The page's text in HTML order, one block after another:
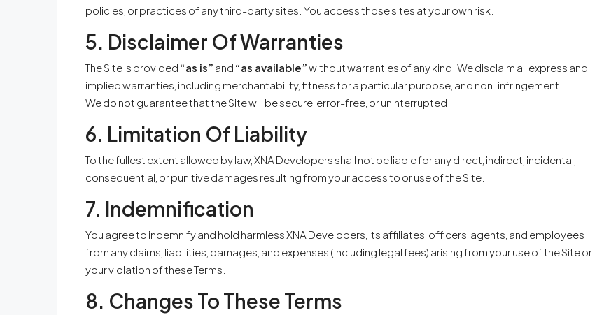
policies, or practices of any third-party sites. You access those sites at your own risk.
5. Disclaimer Of Warranties
The Site is provided “as is” and “as available”without warranties of any kind. We disclaim all express and
implied warranties, including merchantability, fitness for a particular purpose, and non-infringement.
We do not guarantee that the Site will be secure, error-free, or uninterrupted.
6. Limitation Of Liability
To the fullest extent allowed by law, XNA Developers shall not be liable for any direct, indirect, incidental,
consequential, or punitive damages resulting from your access to or use of the Site.
7. Indemnification
You agree to indemnify and hold harmless XNA Developers, its affiliates, officers, agents, and employees
from any claims, liabilities, damages, and expenses (including legal fees) arising from your use of the Site or
your violation of these Terms.
8. Changes To These Terms